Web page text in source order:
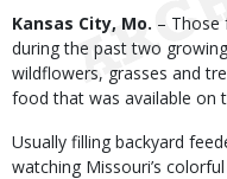
Body
Kansas City, Mo. – Those
during the past two
wildflowers, grasses and
food that was available on
Usually filling backyard
watching Missouri’s